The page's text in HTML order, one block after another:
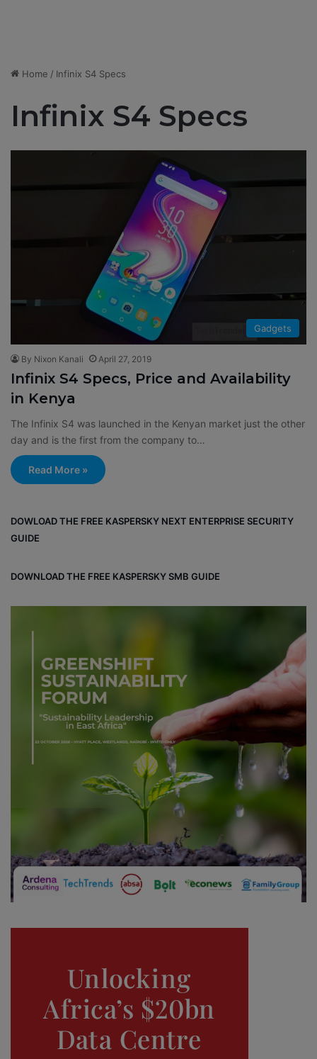
Home / Infinix S4 Specs
Infinix S4 Specs
Gadgets
By Nixon Kanali April 27, 2019
Infinix S4 Specs, Price and Availability
in Kenya
The Infinix S4 was launched in the Kenyan market just the other
day and is the first from the company to…
Read More »
DOWLOAD THE FREE KASPERSKY NEXT ENTERPRISE SECURITY
GUIDE
DOWNLOAD THE FREE KASPERSKY SMB GUIDE